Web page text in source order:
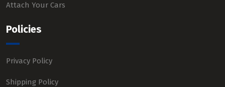
Attach Your Cars
Policies
Privacy Policy
Shipping Policy